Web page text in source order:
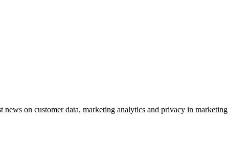
on customer data, marketing analytics and privacy in marketing